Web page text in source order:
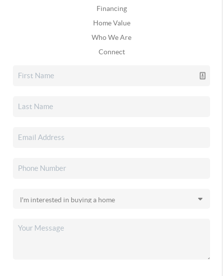
Financing
Home Value
Who We Are
Connect